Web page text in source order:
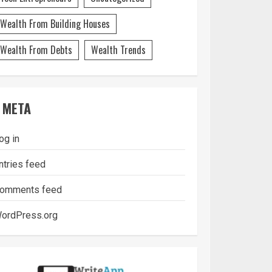
Wealth From Building Houses
Wealth From Debts
Wealth Trends
META
in
feed
feed